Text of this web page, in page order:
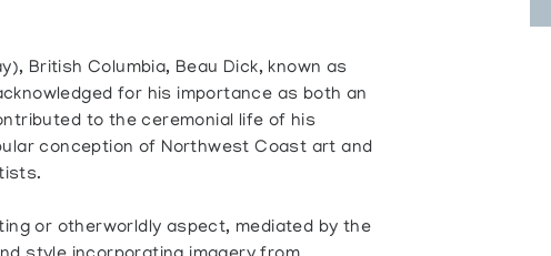
British Columbia, Beau Dick, known as
for his importance as both an
to the ceremonial life of his
conception of Northwest Coast art and
or otherworldly aspect, mediated by the